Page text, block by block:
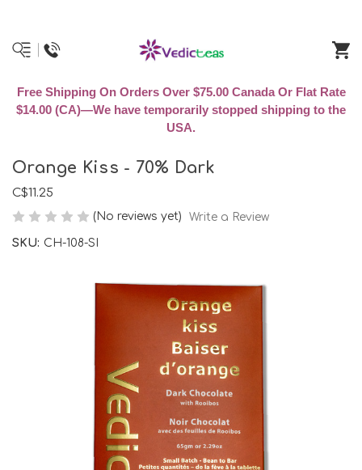
Free Shipping On Orders Over $75.00 Canada Or Flat Rate
$14.00 (CA)—We have temporarily stopped shipping to the
USA.
Orange Kiss - 70% Dark
C$11.25
(No reviews yet) Write a Review
SKU: CH-108-SI